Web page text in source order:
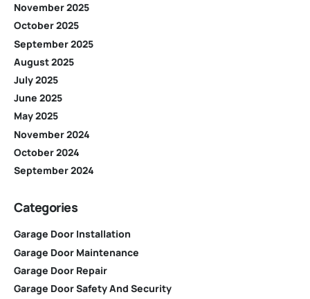
November 2025
October 2025
September 2025
August 2025
July 2025
June 2025
May 2025
November 2024
October 2024
September 2024
Categories
Garage Door Installation
Garage Door Maintenance
Garage Door Repair
Garage Door Safety And Security